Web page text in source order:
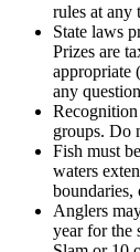
rules at any
State laws
Prizes are
appropriate
any
groups. Do
Fish must
waters
boundaries,
Anglers
year for the